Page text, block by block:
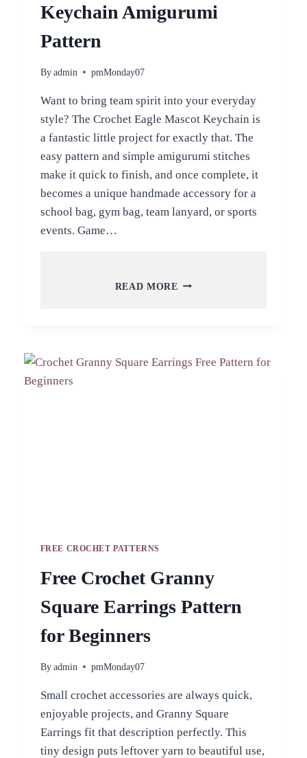
Keychain Amigurumi
Pattern
By admin pmMonday07
Want to bring team spirit into your everyday
style? The Crochet Eagle Mascot Keychain is
a fantastic little project for exactly that. The
easy pattern and simple amigurumi stitches
make it quick to finish, and once complete, it
becomes a unique handmade accessory for a
school bag, gym bag, team lanyard, or sports
events. Game…
READ MORE CROCHET
FREE CROCHET PATTERNS
Free Crochet Granny
Square Earrings Pattern
for Beginners
By admin pmMonday07
Small crochet accessories are always quick,
enjoyable projects, and Granny Square
Earrings fit that description perfectly. This
tiny design puts leftover yarn to beautiful use,